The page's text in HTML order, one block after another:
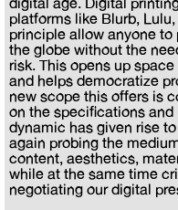
platforms like Blurb,
principle allow anyone
the globe without the
risk. This opens up
and helps democratize
new scope this offers is
on the specifications
dynamic has given rise
again probing the
content, aesthetics,
while at the same time
negotiating our digital